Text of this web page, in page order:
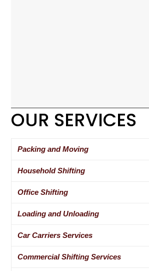
OUR SERVICES
Packing and Moving
Household Shifting
Office Shifting
Loading and Unloading
Car Carriers Services
Commercial Shifting Services